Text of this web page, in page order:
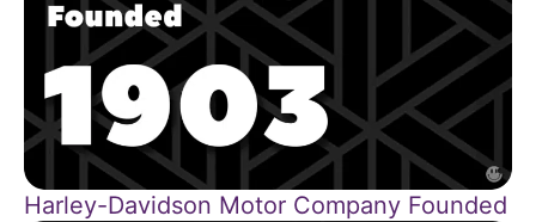
Harley-Davidson Motor Company Founded